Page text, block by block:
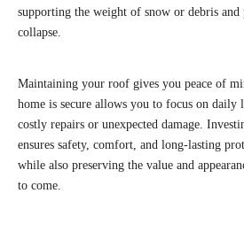
supporting the weight of snow or debris and
collapse.
Maintaining your roof gives you peace of
home is secure allows you to focus on
costly repairs or unexpected damage.
ensures safety, comfort, and long-lasting
while also preserving the value and
to come.